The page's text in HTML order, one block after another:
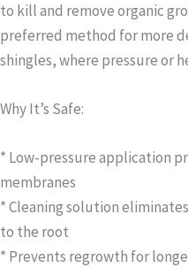
to kill and remove organic
preferred method for more
shingles, where pressure or
Why It’s Safe:
* Low-pressure application
membranes
* Cleaning solution
to the root
* Prevents regrowth for